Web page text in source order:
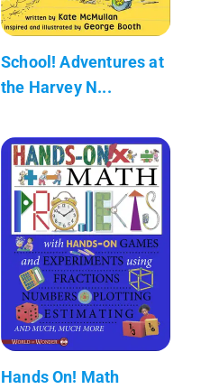
School! Adventures at
the Harvey N...
Hands On! Math